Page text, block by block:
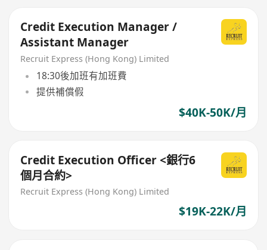
Credit Execution Manager /
Assistant Manager
Recruit Express (Hong Kong) Limited
18:30後加班有加班費
提供補償假
$40K-50K/月
Credit Execution Officer <銀行6
個月合約>
Recruit Express (Hong Kong) Limited
$19K-22K/月